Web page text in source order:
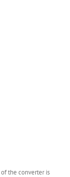
the converter is